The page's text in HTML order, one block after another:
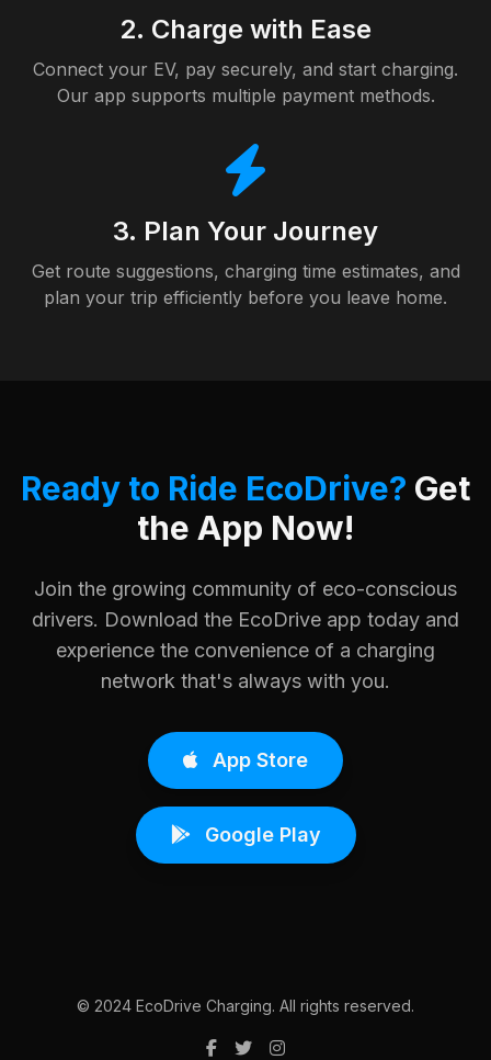
2. Charge with Ease
Connect your EV, pay securely, and start charging.
Our app supports multiple payment methods.
3. Plan Your Journey
Get route suggestions, charging time estimates, and
plan your trip efficiently before you leave home.
Ready to Ride EcoDrive? Get
the App Now!
Join the growing community of eco-conscious
drivers. Download the EcoDrive app today and
experience the convenience of a charging
network that's always with you.
App Store
Google Play
© 2024 EcoDrive Charging. All rights reserved.